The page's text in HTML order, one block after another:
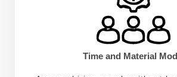
Time and Material